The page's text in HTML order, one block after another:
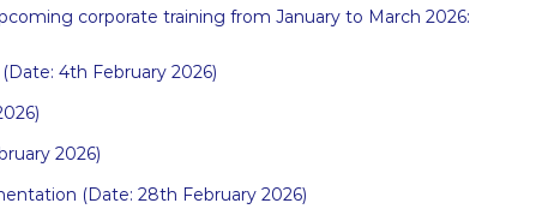
corporate training from January to March 2026:
4th February 2026)
2026)
(Date: 28th February 2026)